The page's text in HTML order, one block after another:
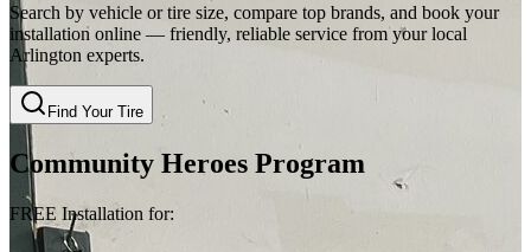
Search by vehicle or tire size, compare top brands, and book your
installation online — friendly, reliable service from your local
Arlington experts.
Find Your Tire
Community Heroes Program
FREE Installation for: